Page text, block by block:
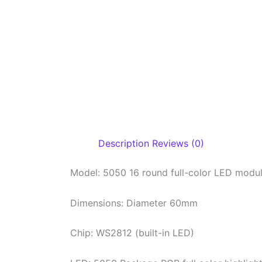
Description Reviews (0)
Model: 5050 16 round full-color LED
Dimensions: Diameter 60mm
Chip: WS2812 (built-in LED)